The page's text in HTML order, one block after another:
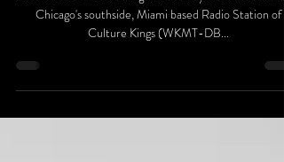
Culture Kings
Miami Radio Culture Kings All the way from the streets of
Chicago's southside, Miami based Radio Station of